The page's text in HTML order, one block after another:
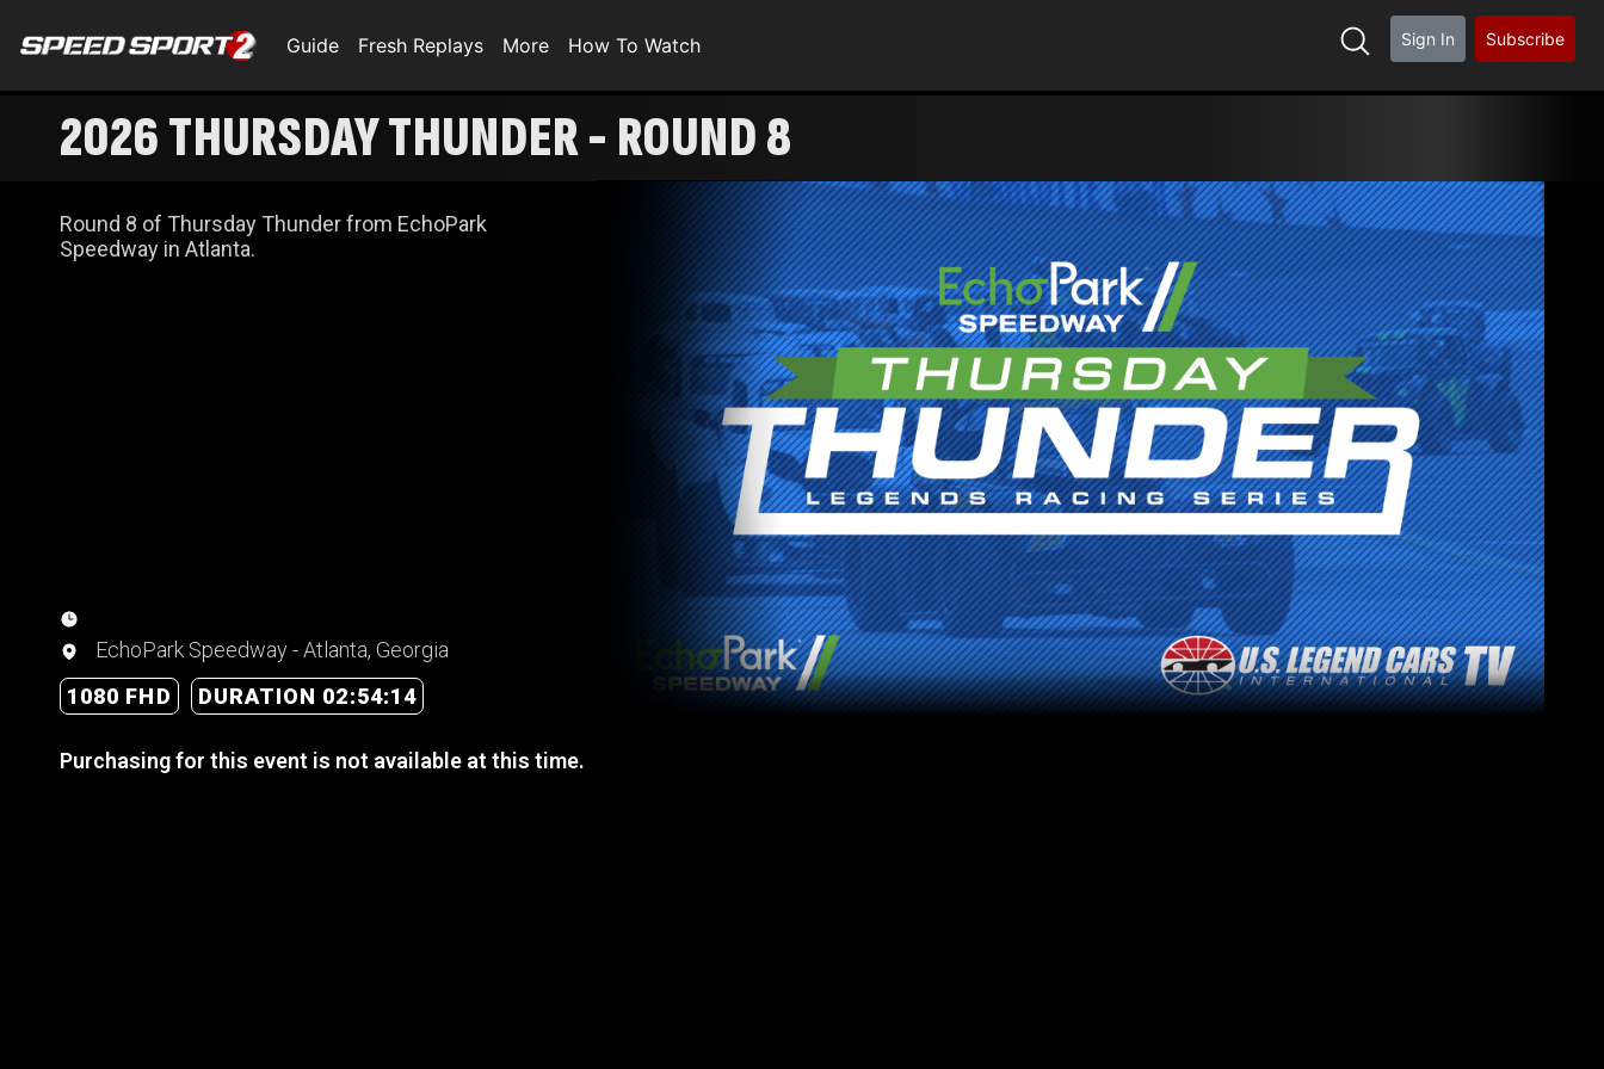
Guide Fresh Replays More How To Watch Sign In Subscribe
2026 THURSDAY THUNDER - ROUND 8
Round 8 of Thursday Thunder from EchoPark
Speedway in Atlanta.
EchoPark Speedway - Atlanta, Georgia
1080 FHD
DURATION 02:54:14
Purchasing for this event is not available at this time.